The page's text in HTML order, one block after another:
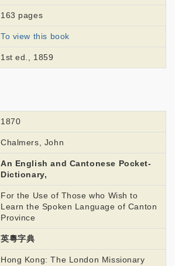
163 pages
To view this book
1st ed., 1859
1870
Chalmers, John
An English and Cantonese Pocket-
Dictionary,
For the Use of Those who Wish to
Learn the Spoken Language of Canton
Province
英粵字典
Hong Kong: The London Missionary